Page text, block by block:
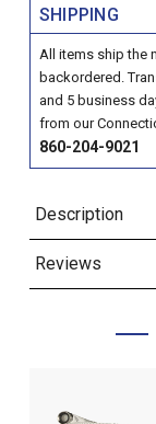
SHIPPING
All items ship the
backordered.
and 5 business
from our
860-204-9021
Description
Reviews